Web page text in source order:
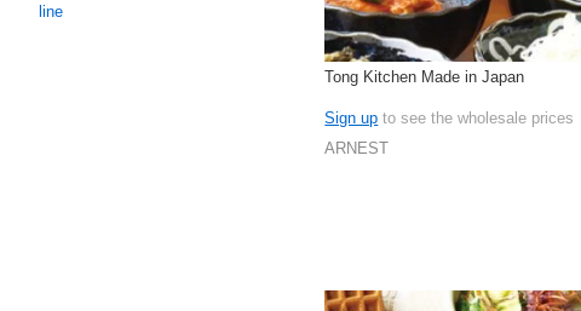
line
Tong Kitchen Made in Japan
Sign up to see the wholesale prices
ARNEST